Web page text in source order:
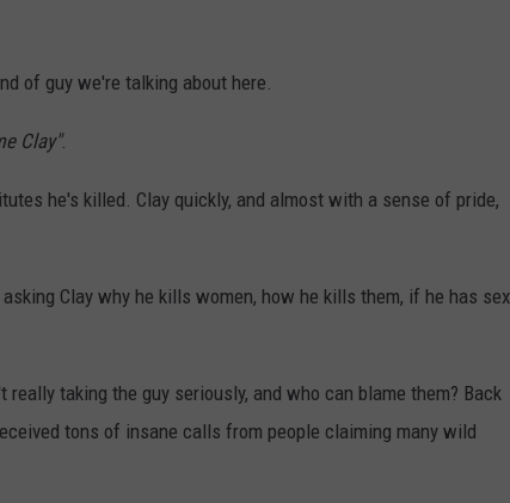
of guy we're talking about here.
Clay".
he's killed. Clay quickly, and almost with a sense of pride,
Clay why he kills women, how he kills them, if he has sex
taking the guy seriously, and who can blame them? Back
tons of insane calls from people claiming many wild